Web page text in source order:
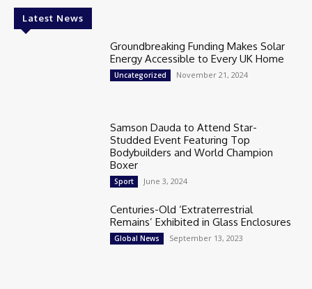
Latest News
Groundbreaking Funding Makes Solar
Energy Accessible to Every UK Home
Uncategorized November 21, 2024
Samson Dauda to Attend Star-
Studded Event Featuring Top
Bodybuilders and World Champion
Boxer
Sport June 3, 2024
Centuries-Old ‘Extraterrestrial
Remains’ Exhibited in Glass Enclosures
Global News September 13, 2023